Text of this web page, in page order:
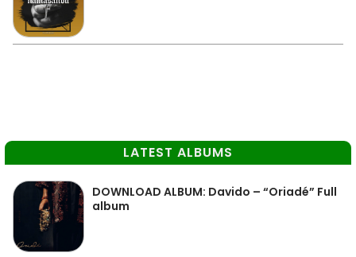
LATEST ALBUMS
DOWNLOAD ALBUM: Davido – “Oriadé” Full
album